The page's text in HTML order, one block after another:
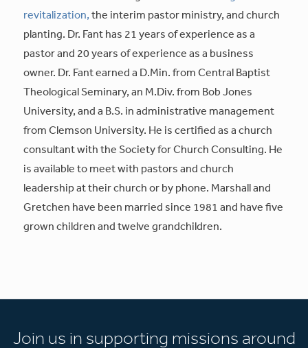
revitalization,the interim pastor ministry, and church
planting. Dr. Fant has 21 years of experience as a
pastor and 20 years of experience as a business
owner. Dr. Fant earned a D.Min. from Central Baptist
Theological Seminary, an M.Div. from Bob Jones
University, and a B.S. in administrative management
from Clemson University. He is certified as a church
consultant with the Society for Church Consulting. He
is available to meet with pastors and church
leadership at their church or by phone. Marshall and
Gretchen have been married since 1981 and have five
grown children and twelve grandchildren.
Join us in supporting missions around